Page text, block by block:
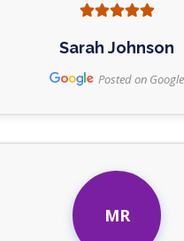
Sarah Johnson
Posted on Google
MR